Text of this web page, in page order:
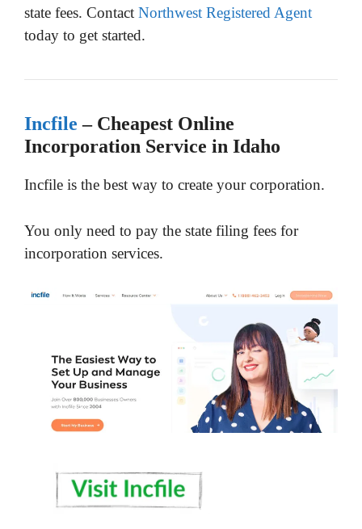
state fees. Contact Northwest Registered Agent
today to get started.
Incfile – Cheapest Online
Incorporation Service in Idaho
Incfile is the best way to create your corporation.
You only need to pay the state filing fees for
incorporation services.